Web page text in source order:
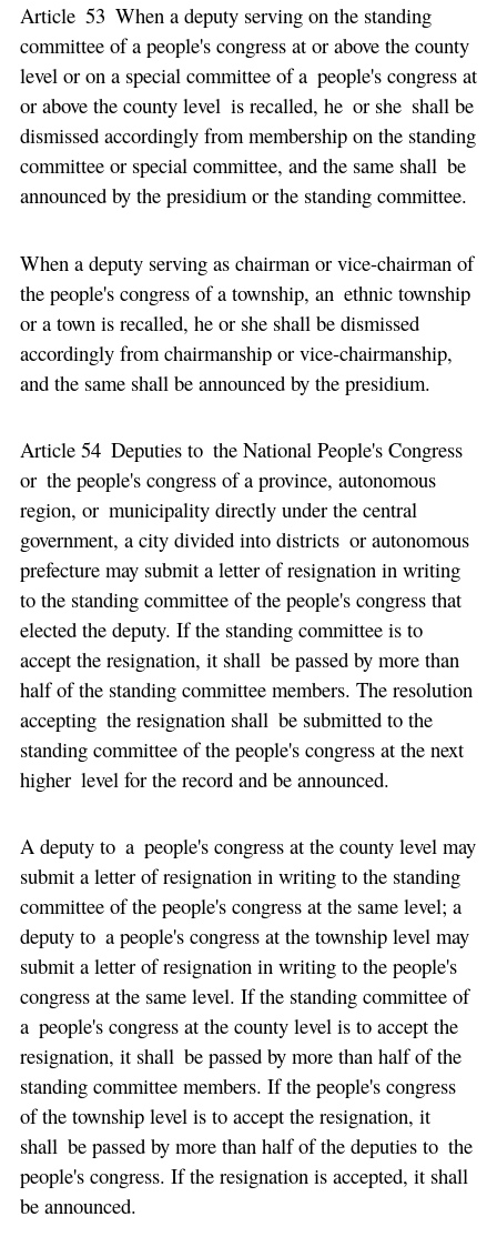
Article 53 When a deputy serving on the standing
committee of a people's congress at or above the county
level or on a special committee of a people's congress at
or above the county level is recalled, he or she shall be
dismissed accordingly from membership on the standing
committee or special committee, and the same shall be
announced by the presidium or the standing committee.
When a deputy serving as chairman or vice-chairman of
the people's congress of a township, an ethnic township
or a town is recalled, he or she shall be dismissed
accordingly from chairmanship or vice-chairmanship,
and the same shall be announced by the presidium.
Article 54 Deputies to the National People's Congress
or the people's congress of a province, autonomous
region, or municipality directly under the central
government, a city divided into districts or autonomous
prefecture may submit a letter of resignation in writing
to the standing committee of the people's congress that
elected the deputy. If the standing committee is to
accept the resignation, it shall be passed by more than
half of the standing committee members. The resolution
accepting the resignation shall be submitted to the
standing committee of the people's congress at the next
higher level for the record and be announced.
A deputy to a people's congress at the county level may
submit a letter of resignation in writing to the standing
committee of the people's congress at the same level; a
deputy to a people's congress at the township level may
submit a letter of resignation in writing to the people's
congress at the same level. If the standing committee of
a people's congress at the county level is to accept the
resignation, it shall be passed by more than half of the
standing committee members. If the people's congress
of the township level is to accept the resignation, it
shall be passed by more than half of the deputies to the
people's congress. If the resignation is accepted, it shall
be announced.